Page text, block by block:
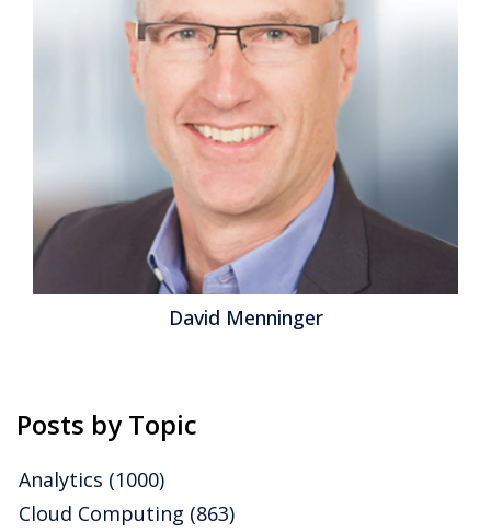
(specifically social media management and
monitoring), with no legacy baggage to weigh it down.
The change we’re seeing is the convergence of once-
Read More
Contact Center,Field Service
CX - Business & Technologies,Sprinklr Unified CXM
Jeff Orr
Posts by Topic
Analytics (1000)
Cloud Computing (863)